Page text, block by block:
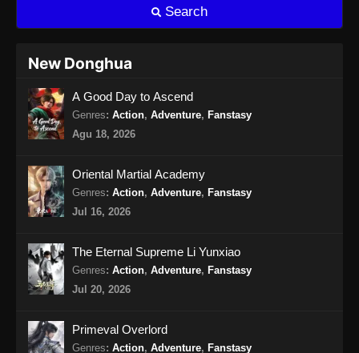
Indonesia - September 28, 2024
Indonesia
Eps 69 - Soul Land 2 Episode 69 Subtitle
Indonesia - Oktober 4, 2024
Eps 70 - Soul Land 2 Episode 70 Subtitle
Indonesia - Oktober 12, 2024
Indonesia
Soul Land 2 Episode 72 Subtitle
Search
New Donghua
A Good Day to Ascend
Genres: Action, Adventure, Fanstasy
Agu 18, 2026
Oriental Martial Academy
Genres: Action, Adventure, Fanstasy
Jul 16, 2026
The Eternal Supreme Li Yunxiao
Genres: Action, Adventure, Fanstasy
Jul 20, 2026
Primeval Overlord
Genres: Action, Adventure, Fanstasy